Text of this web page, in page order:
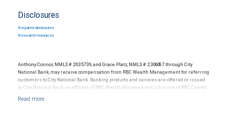
Disclosures
Required disclosures
Research resources
Anthony Connor, NMLS # 2035739, and Grace Platz, NMLS # 2306087 through City
National Bank, may receive compensation from RBC Wealth Management for referring
customers to City National Bank. Banking products and services are offered or issued
by City National Bank, an affiliate of RBC Wealth Management, a division of RBC Capital